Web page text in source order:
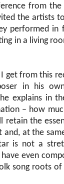
from
the artists
performed
in a living
get from this
in his
explains in
– how
retain the
and, at the
is not a
even
song roots